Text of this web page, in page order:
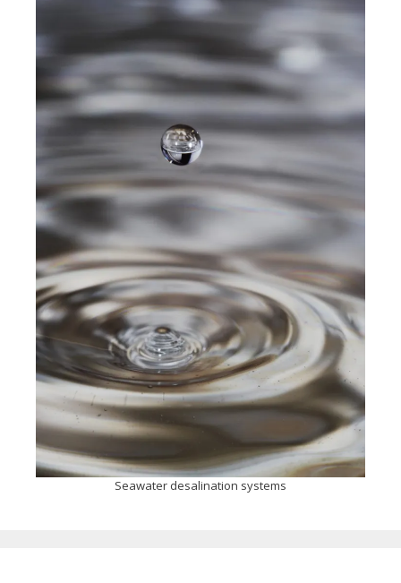
Seawater desalination systems